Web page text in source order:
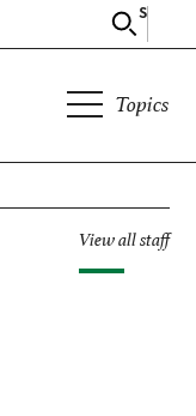
Search
Topics
View all staff